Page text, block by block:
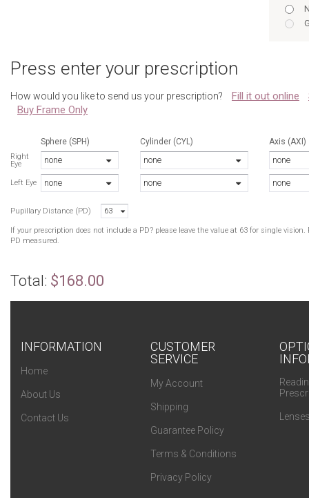
45/17
47/17
Press enter your prescription
How would you like to send us your prescription? Fill it out online
Buy Frame Only
Sphere (SPH)
Right
Eye
none
Left Eye none
Cylinder (CYL)
none
none
Axis (AXI)
none
none
Pupillary Distance (PD) 63
If your prescription does not include a PD? please leave the value at 63 for single
PD measured.
Total: $168.00
INFORMATION
Home
About Us
Contact Us
CUSTOMER
SERVICE
My Account
Shipping
Guarantee Policy
Terms & Conditions
Privacy Policy